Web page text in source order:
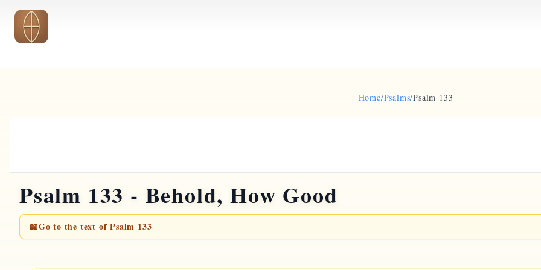
Skip to main content
Home/Psalms/Psalm 133
Psalm 133 - Behold, How Good
📖Go to the text of Psalm 133